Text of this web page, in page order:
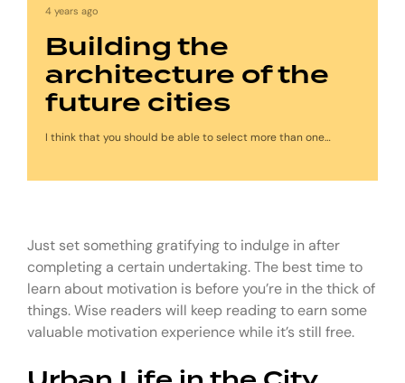
4 years ago
Building the
architecture of the
future cities
I think that you should be able to select more than one…
Just set something gratifying to indulge in after
completing a certain undertaking. The best time to
learn about motivation is before you’re in the thick of
things. Wise readers will keep reading to earn some
valuable motivation experience while it’s still free.